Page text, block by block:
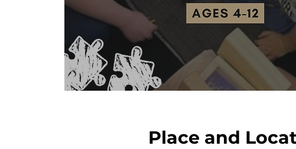
Place and